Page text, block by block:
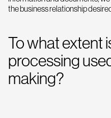
the business relationship
To what extent
processing
making?